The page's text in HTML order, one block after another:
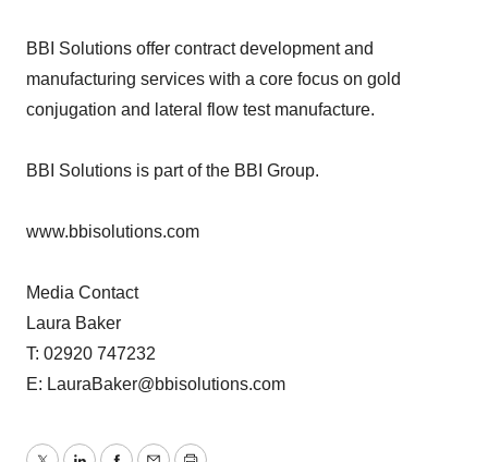
BBI Solutions offer contract development and
manufacturing services with a core focus on gold
conjugation and lateral flow test manufacture.
BBI Solutions is part of the BBI Group.
www.bbisolutions.com
Media Contact
Laura Baker
T: 02920 747232
E: LauraBaker@bbisolutions.com